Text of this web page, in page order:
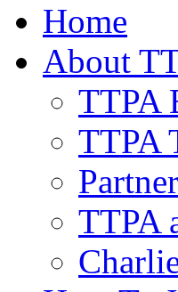
Home
About
TTPA
TTPA
TTPA